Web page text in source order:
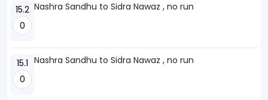
15.2
0
Nashra Sandhu to Sidra Nawaz , no run
15.1
0
Nashra Sandhu to Sidra Nawaz , no run